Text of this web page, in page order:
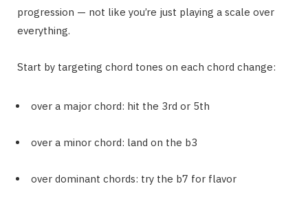
progression — not like you’re just playing a scale over
everything.
Start by targeting chord tones on each chord change:
over a major chord: hit the 3rd or 5th
over a minor chord: land on the b3
over dominant chords: try the b7 for flavor